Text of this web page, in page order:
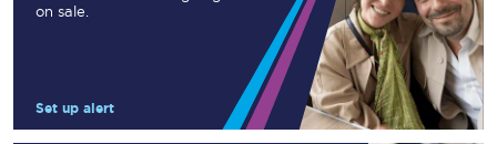
on sale.
Set up alert